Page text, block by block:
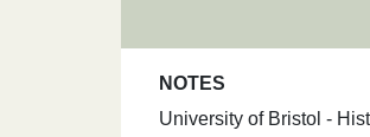
NOTES
University of Bristol -